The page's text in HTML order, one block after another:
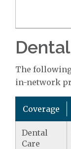
The
in-network
Coverage
Dental
Care